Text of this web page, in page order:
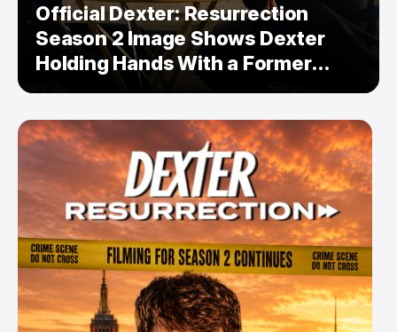
Official Dexter: Resurrection
Season 2 Image Shows Dexter
Holding Hands With a Former
Enemy — But Is There a Twist?